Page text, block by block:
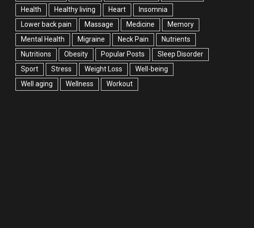
Health
Healthy living Heart
Insomnia
Lower back pain
Massage Medicine
Memory
Mental Health
Migraine Neck Pain
Nutrients
Nutritions
Obesity Popular Posts
Sleep Disorder
Sport
Stress Weight Loss
Well-being
Well aging
Wellness Workout